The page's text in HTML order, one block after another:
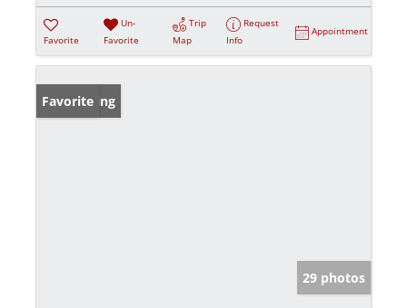
Favorite
Un-
Favorite
Trip
Map
Request
Info
Appointment
New Listing
Favorite
29 photos